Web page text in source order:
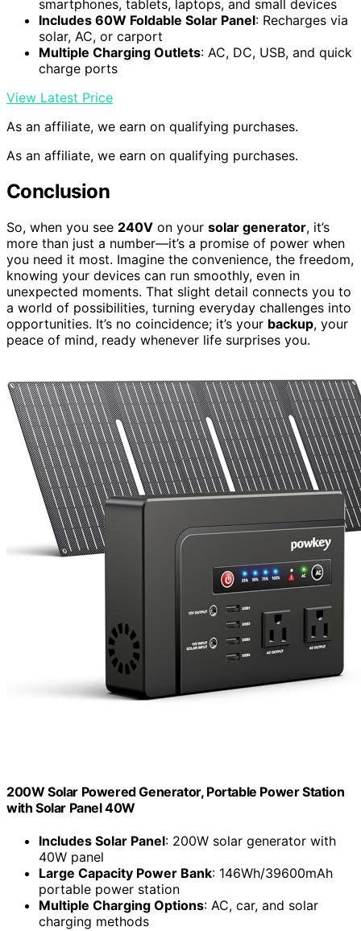
smartphones, tablets, laptops, and small devices
Includes 60W Foldable Solar Panel: Recharges via
solar, AC, or carport
Multiple Charging Outlets: AC, DC, USB, and quick
charge ports
View Latest Price
As an affiliate, we earn on qualifying purchases.
As an affiliate, we earn on qualifying purchases.
Conclusion
So, when you see 240V on your solar generator, it’s
more than just a number—it’s a promise of power when
you need it most. Imagine the convenience, the freedom,
knowing your devices can run smoothly, even in
unexpected moments. That slight detail connects you to
a world of possibilities, turning everyday challenges into
opportunities. It’s no coincidence; it’s your backup, your
peace of mind, ready whenever life surprises you.
200W Solar Powered Generator, Portable Power Station
with Solar Panel 40W
Includes Solar Panel: 200W solar generator with
40W panel
Large Capacity Power Bank: 146Wh/39600mAh
portable power station
Multiple Charging Options: AC, car, and solar
charging methods